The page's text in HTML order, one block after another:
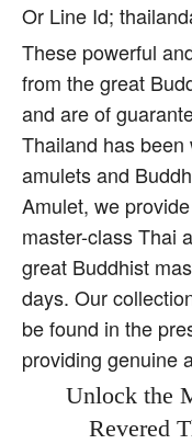
Or Line Id;
These powerful
from the great
and are of
Thailand has
amulets and
Amulet, we
master-class Thai
great Buddhist
days. Our
be found in the
providing genuine
Unlock the
Revered